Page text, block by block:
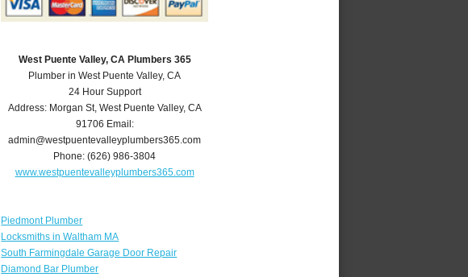
West Puente Valley, CA Plumbers 365
Plumber in West Puente Valley, CA
24 Hour Support
Address: Morgan St,West Puente Valley,CA
91706 Email:
admin@westpuentevalleyplumbers365.com
Phone:(626) 986-3804
www.westpuentevalleyplumbers365.com
Piedmont Plumber
Locksmiths in Waltham MA
South Farmingdale Garage Door Repair
Diamond Bar Plumber